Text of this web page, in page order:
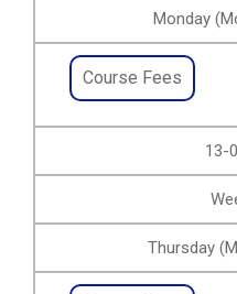
Monday
Course Fees
13-
Thursday